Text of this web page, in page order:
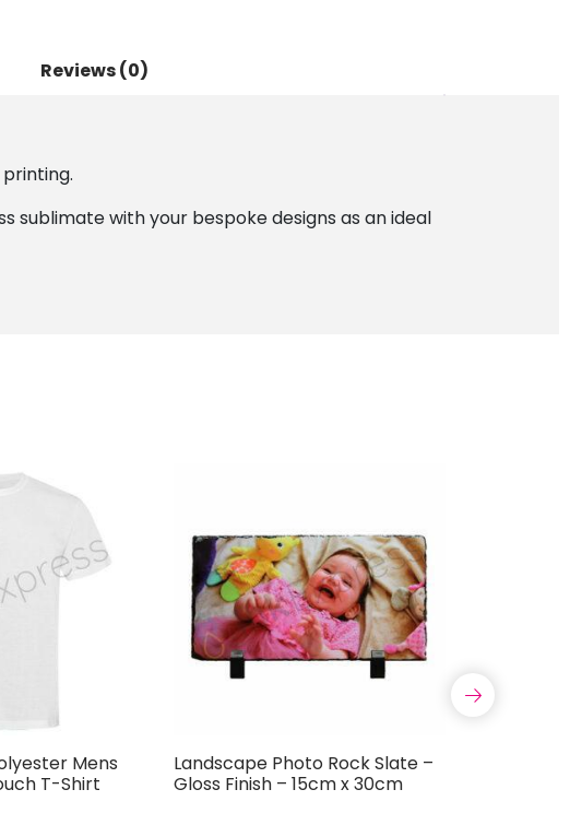
Reviews (0)
sublimate with your bespoke designs as an ideal
Mens
T-Shirt
Landscape Photo Rock Slate –
Gloss Finish – 15cm x 30cm